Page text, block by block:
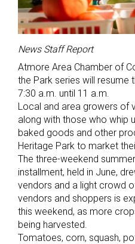
News Staff Report
Atmore Area Chamber of
the Park series will resume
7:30 a.m. until 11 a.m.
Local and area growers of
along with those who whip
baked goods and other
Heritage Park to market
The three-weekend
installment, held in June,
vendors and a light crowd
vendors and shoppers is
this weekend, as more
being harvested.
Tomatoes, corn, squash,